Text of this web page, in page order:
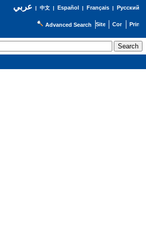
عربي| 中文| Español | Français| Русский
Advanced Search